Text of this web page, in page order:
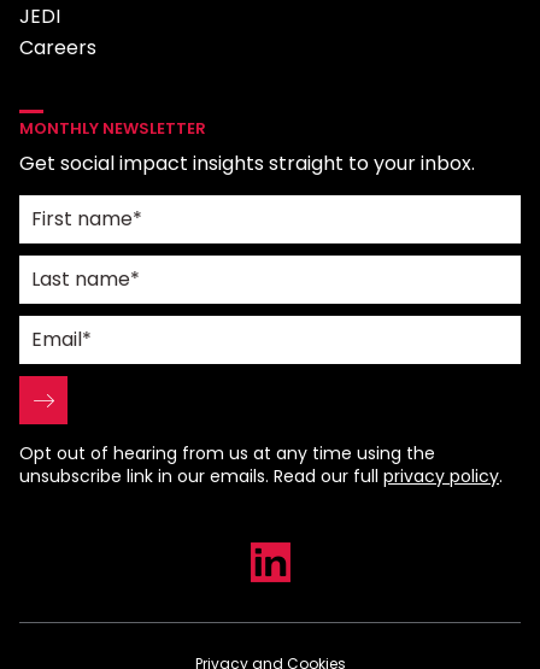
JEDI
Careers
MONTHLY NEWSLETTER
Get social impact insights straight to your inbox.
Opt out of hearing from us at any time using the
unsubscribe link in our emails. Read our full privacy policy.
Privacy and Cookies